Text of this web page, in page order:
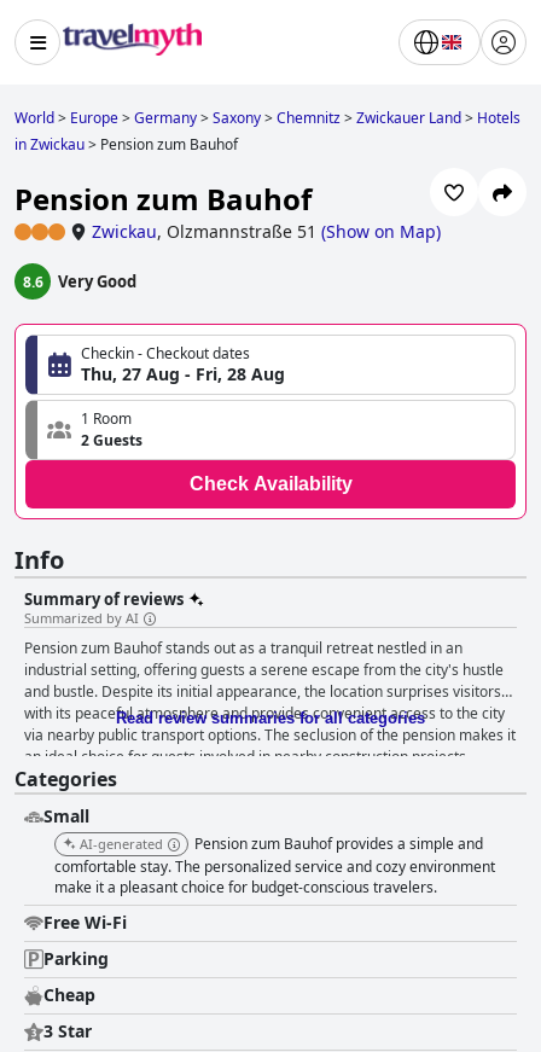
World> Europe>Germany>Saxony>Chemnitz>Zwickauer Land> Hotels
in Zwickau> Pension zum Bauhof
Pension zum Bauhof
Zwickau, Olzmannstraße 51 (Show on Map)
8.6 Very Good
Checkin - Checkout dates
Thu, 27 Aug - Fri, 28 Aug
1 Room
2 Guests
Check Availability
Info
Summary of reviews
Summarized by AI
Pension zum Bauhof stands out as a tranquil retreat nestled in an
industrial setting, offering guests a serene escape from the city's hustle
and bustle. Despite its initial appearance, the location surprises visitors
with its peaceful atmosphere and provides convenient access to the city
via nearby public transport options. The seclusion of the pension makes it
an ideal choice for guests involved in nearby construction projects,
providing a quiet haven after a busy day. The rooms are consistently
praised for their exceptional cleanliness and practical amenities,
including a refrigerator, microwave, and kettle, which contribute to a
convenient and comfortable stay. Guests appreciate the spaciousness
and functionality of the rooms, finding them well-equipped and ideal for
relaxation. The simplicity and comfort of the accommodations are
enhanced by their neat and quiet ambiance, catering to the needs of all
visitors. The consistent high standard of cleanliness throughout the
property is frequently commended, with guests lauding the impeccable
tidiness of the rooms and bathrooms. The decor is both clean and newly
updated, further emphasizing the pension's commitment to maintaining
a pleasant environment. Simple, straightforward communication with the
landlord ensures a hassle-free experience, rounding off a delightful stay
Read review summaries for all categories
Categories
Small
AI-generated
Pension zum Bauhof provides a simple and
comfortable stay. The personalized service and cozy environment
make it a pleasant choice for budget-conscious travelers.
Free Wi-Fi
Parking
Cheap
3 Star